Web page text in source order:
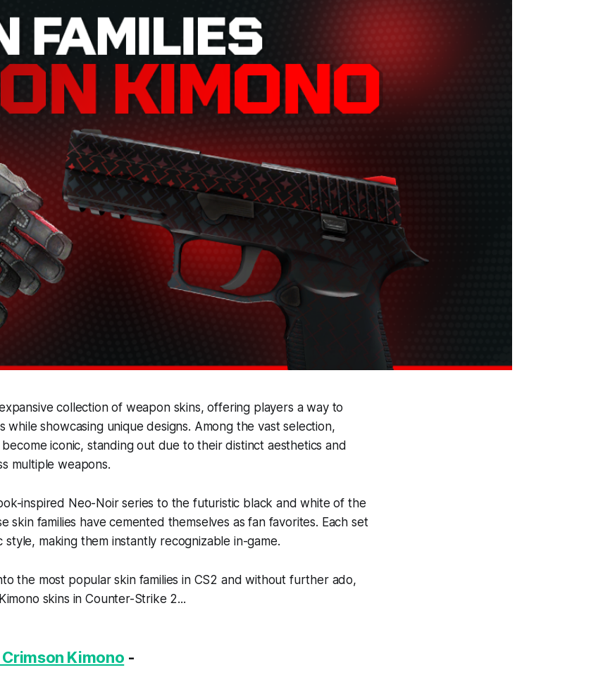
collection of weapon skins, offering players a way to
while showcasing unique designs. Among the vast selection,
iconic, standing out due to their distinct aesthetics and
multiple weapons.
inspired Neo-Noir series to the futuristic black and white of the
skin families have cemented themselves as fan favorites. Each set
style, making them instantly recognizable in-game.
the most popular skin families in CS2 and without further ado,
skins in Counter-Strike 2...
Kimono -